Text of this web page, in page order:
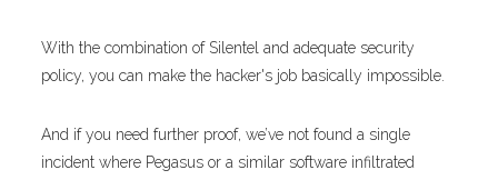
With the combination of Silentel and adequate security
policy, you can make the hacker's job basically impossible.
And if you need further proof, we’ve not found a single
incident where Pegasus or a similar software infiltrated